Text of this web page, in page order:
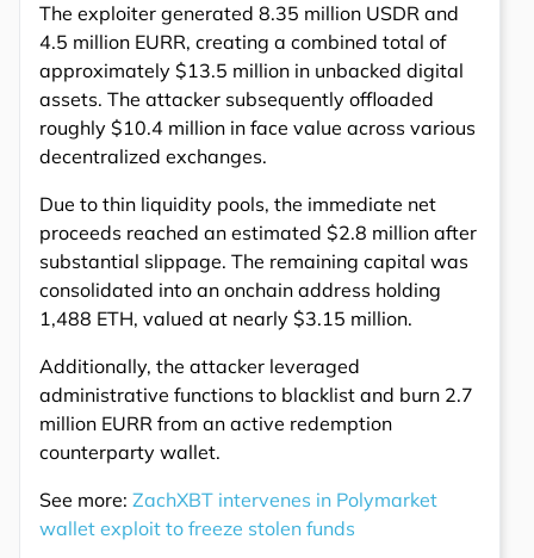
The exploiter generated 8.35 million USDR and
4.5 million EURR, creating a combined total of
approximately $13.5 million in unbacked digital
assets. The attacker subsequently offloaded
roughly $10.4 million in face value across various
decentralized exchanges.
Due to thin liquidity pools, the immediate net
proceeds reached an estimated $2.8 million after
substantial slippage. The remaining capital was
consolidated into an onchain address holding
1,488 ETH, valued at nearly $3.15 million.
Additionally, the attacker leveraged
administrative functions to blacklist and burn 2.7
million EURR from an active redemption
counterparty wallet.
See more: ZachXBT intervenes in Polymarket
wallet exploit to freeze stolen funds